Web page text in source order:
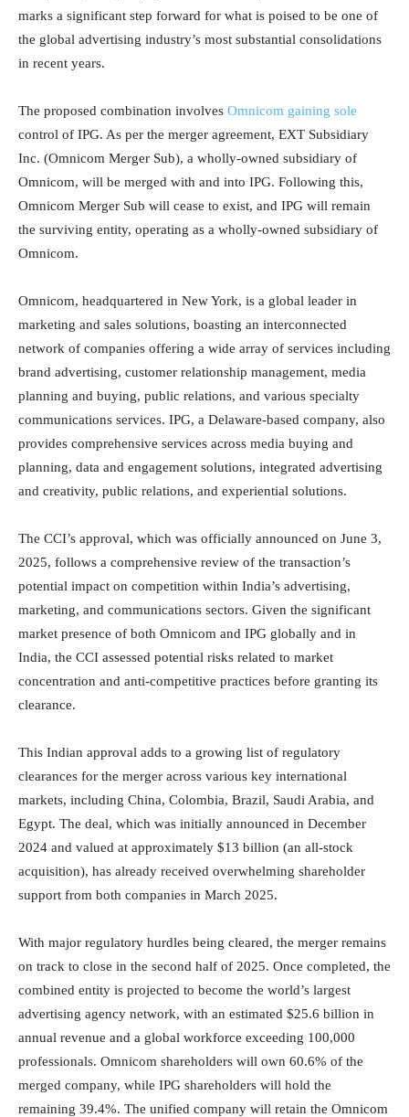
marks a significant step forward for what is poised to be one of
the global advertising industry’s most substantial consolidations
in recent years.
The proposed combination involves Omnicom gaining sole
control of IPG. As per the merger agreement, EXT Subsidiary
Inc. (Omnicom Merger Sub), a wholly-owned subsidiary of
Omnicom, will be merged with and into IPG. Following this,
Omnicom Merger Sub will cease to exist, and IPG will remain
the surviving entity, operating as a wholly-owned subsidiary of
Omnicom.
Omnicom, headquartered in New York, is a global leader in
marketing and sales solutions, boasting an interconnected
network of companies offering a wide array of services including
brand advertising, customer relationship management, media
planning and buying, public relations, and various specialty
communications services. IPG, a Delaware-based company, also
provides comprehensive services across media buying and
planning, data and engagement solutions, integrated advertising
and creativity, public relations, and experiential solutions.
The CCI’s approval, which was officially announced on June 3,
2025, follows a comprehensive review of the transaction’s
potential impact on competition within India’s advertising,
marketing, and communications sectors. Given the significant
market presence of both Omnicom and IPG globally and in
India, the CCI assessed potential risks related to market
concentration and anti-competitive practices before granting its
clearance.
This Indian approval adds to a growing list of regulatory
clearances for the merger across various key international
markets, including China, Colombia, Brazil, Saudi Arabia, and
Egypt. The deal, which was initially announced in December
2024 and valued at approximately $13 billion (an all-stock
acquisition), has already received overwhelming shareholder
support from both companies in March 2025.
With major regulatory hurdles being cleared, the merger remains
on track to close in the second half of 2025. Once completed, the
combined entity is projected to become the world’s largest
advertising agency network, with an estimated $25.6 billion in
annual revenue and a global workforce exceeding 100,000
professionals. Omnicom shareholders will own 60.6% of the
merged company, while IPG shareholders will hold the
remaining 39.4%. The unified company will retain the Omnicom